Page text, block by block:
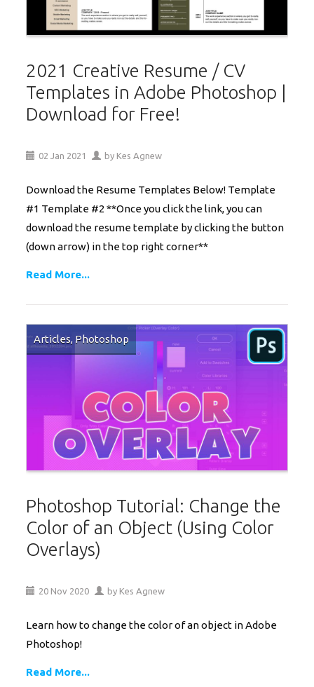
2021 Creative Resume / CV
Templates in Adobe Photoshop |
Download for Free!
02 Jan 2021 by Kes Agnew
Download the Resume Templates Below! Template
#1 Template #2 **Once you click the link, you can
download the resume template by clicking the button
(down arrow) in the top right corner**
Read More...
Articles,Photoshop
Photoshop Tutorial: Change the
Color of an Object (Using Color
Overlays)
20 Nov 2020 by Kes Agnew
Learn how to change the color of an object in Adobe
Photoshop!
Read More...